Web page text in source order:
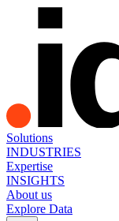
Solutions
INDUSTRIES
Expertise
INSIGHTS
About us
Explore Data